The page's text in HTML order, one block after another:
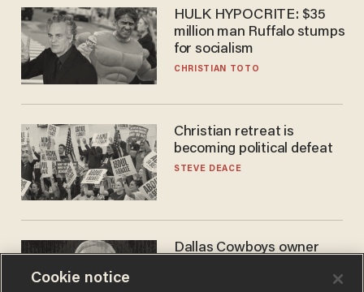
HULK HYPOCRITE: $35
million man Ruffalo stumps
for socialism
CHRISTIAN TOTO
Christian retreat is
becoming political defeat
STEVE DEACE
Dallas Cowboys owner
Cookie notice